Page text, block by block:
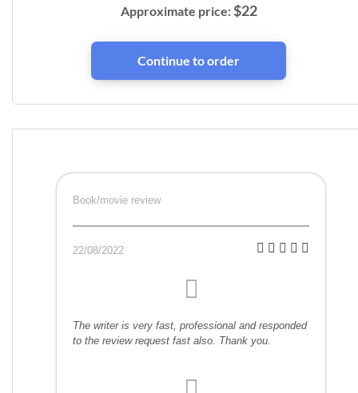
Approximate price:$22
Book/movie review
22/08/2022
The writer is very fast, professional and responded
to the review request fast also. Thank you.